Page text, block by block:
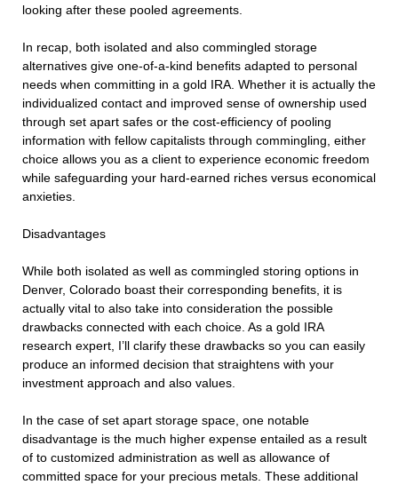
looking after these pooled agreements.
In recap, both isolated and also commingled storage
alternatives give one-of-a-kind benefits adapted to personal
needs when committing in a gold IRA. Whether it is actually the
individualized contact and improved sense of ownership used
through set apart safes or the cost-efficiency of pooling
information with fellow capitalists through commingling, either
choice allows you as a client to experience economic freedom
while safeguarding your hard-earned riches versus economical
anxieties.
Disadvantages
While both isolated as well as commingled storing options in
Denver, Colorado boast their corresponding benefits, it is
actually vital to also take into consideration the possible
drawbacks connected with each choice. As a gold IRA
research expert, I’ll clarify these drawbacks so you can easily
produce an informed decision that straightens with your
investment approach and also values.
In the case of set apart storage space, one notable
disadvantage is the much higher expense entailed as a result
of to customized administration as well as allowance of
committed space for your precious metals. These additional